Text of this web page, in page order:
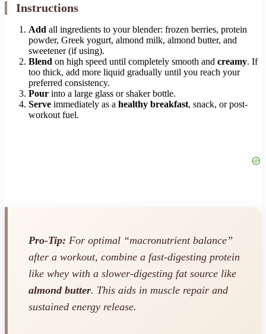
Instructions
Add all ingredients to your blender: frozen berries, protein
powder, Greek yogurt, almond milk, almond butter, and
sweetener (if using).
Blend on high speed until completely smooth and creamy. If
too thick, add more liquid gradually until you reach your
preferred consistency.
Pour into a large glass or shaker bottle.
Serve immediately as a healthy breakfast, snack, or post-
workout fuel.
Pro-Tip: For optimal “macronutrient balance”
after a workout, combine a fast-digesting protein
like whey with a slower-digesting fat source like
almond butter. This aids in muscle repair and
sustained energy release.